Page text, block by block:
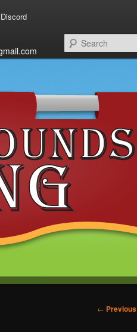
Discord
Search
← Previous